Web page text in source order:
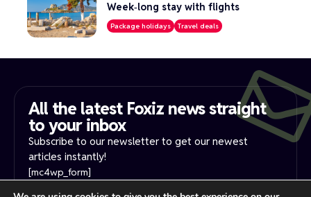
Week‑long stay with flights
Package holidays Travel deals
All the latest Foxiz news straight
to your inbox​
Subscribe to our newsletter to get our newest
articles instantly!
[mc4wp_form]